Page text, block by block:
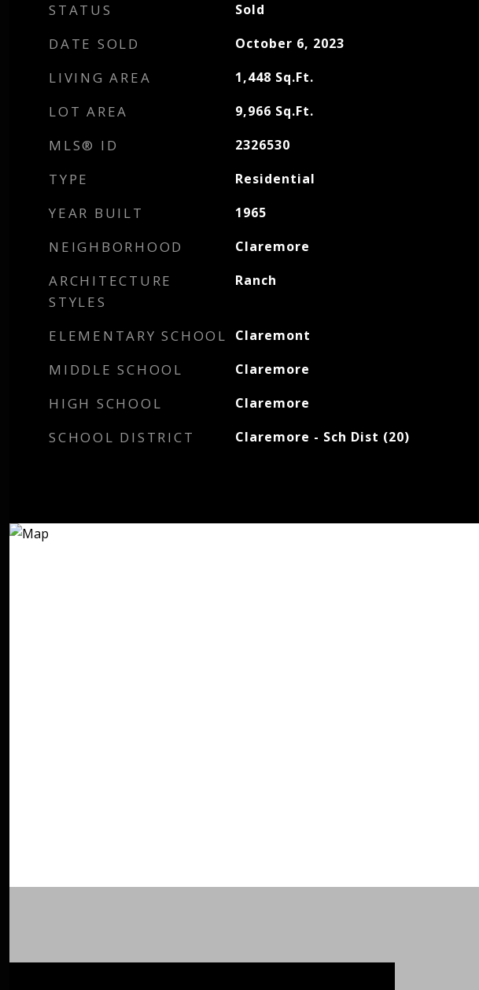
STATUS Sold
DATE SOLD October 6, 2023
LIVING AREA 1,448 Sq.Ft.
LOT AREA 9,966 Sq.Ft.
MLS® ID 2326530
TYPE Residential
YEAR BUILT 1965
NEIGHBORHOOD Claremore
ARCHITECTURE
STYLES
Ranch
ELEMENTARY SCHOOL Claremont
MIDDLE SCHOOL Claremore
HIGH SCHOOL Claremore
SCHOOL DISTRICT Claremore - Sch Dist (20)